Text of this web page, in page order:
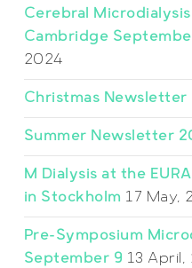
Cerebral
Cambridge
2024
Christmas Newsletter
Summer Newsletter
M Dialysis at the
in Stockholm 17 May,
Pre-Symposium
September 9 13 April,